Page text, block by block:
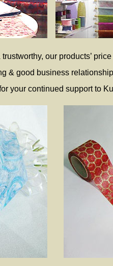
our products’
& good business
your continued support to